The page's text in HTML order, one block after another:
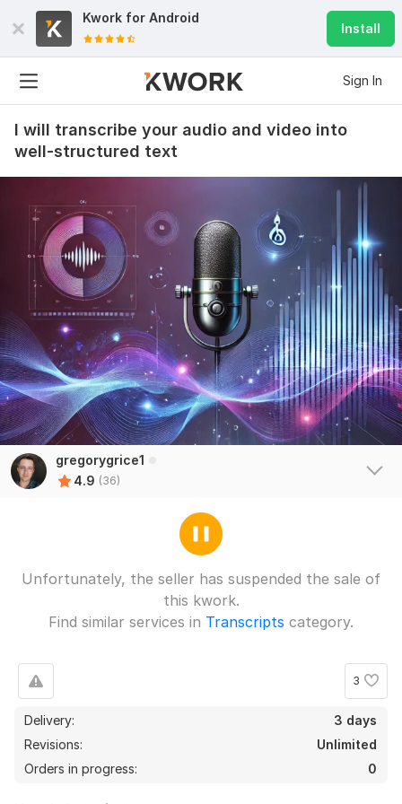
Kwork for Android
Install
Sign In
I will transcribe your audio and video into
well-structured text
gregorygrice1
4.9 (36)
Unfortunately, the seller has suspended the sale of
this kwork.
Find similar services in Transcripts category.
3
Delivery:
3 days
Revisions:
Unlimited
Orders in progress:
0
A 2 months ago
Qualitatively
Seller's response View